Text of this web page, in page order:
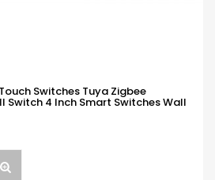
Switches Tuya Zigbee
Switch 4 Inch Smart Switches Wall